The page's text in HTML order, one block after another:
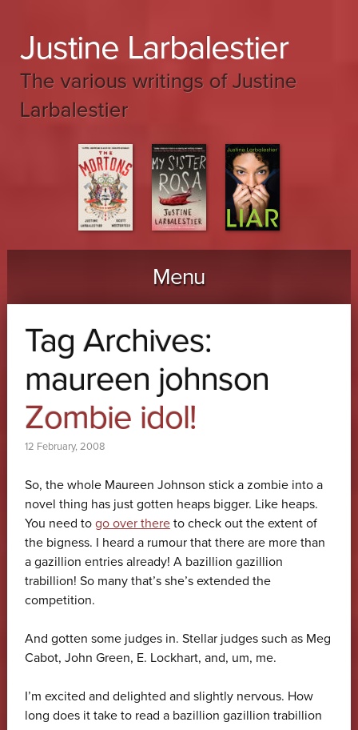
Justine Larbalestier
The various writings of Justine
Larbalestier
Menu
Skip to content
Tag Archives:
maureen johnson
Zombie idol!
12 February, 2008
So, the whole Maureen Johnson stick a zombie into a
novel thing has just gotten heaps bigger. Like heaps.
You need to go over thereto check out the extent of
the bigness. I heard a rumour that there are more than
a gazillion entries already! A bazillion gazillion
trabillion! So many that’s she’s extended the
competition.
And gotten some judges in. Stellar judges such as Meg
Cabot, John Green, E. Lockhart, and, um, me.
I’m excited and delighted and slightly nervous. How
long does it take to read a bazillion gazillion trabillion